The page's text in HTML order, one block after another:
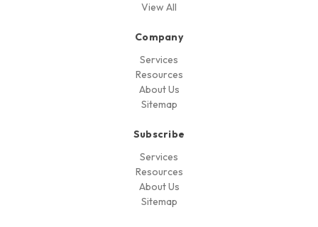
View All
Company
Services
Resources
About Us
Sitemap
Subscribe
Services
Resources
About Us
Sitemap